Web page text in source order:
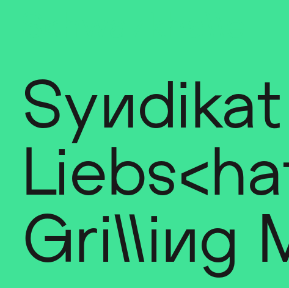
Grilling